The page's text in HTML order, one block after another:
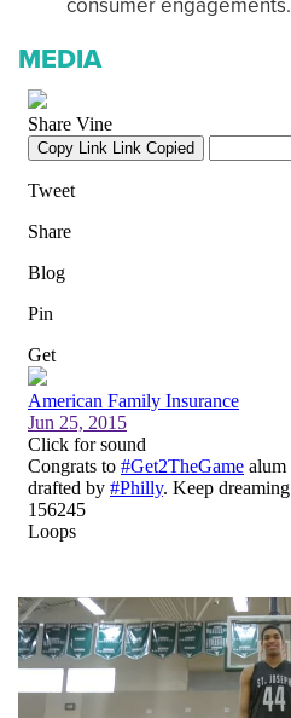
consumer engagements.
MEDIA